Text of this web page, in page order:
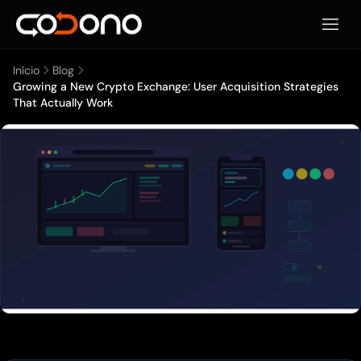
Abrir
Início
Blog
Growing a New Crypto Exchange: User Acquisition Strategies
That Actually Work